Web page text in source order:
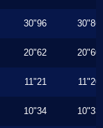
30"96 30"86
20"62 20"60
11"21 11"20
10"34 10"33